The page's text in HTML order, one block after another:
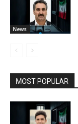
News
MOST POPULAR